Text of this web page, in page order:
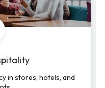
in stores, hotels, and